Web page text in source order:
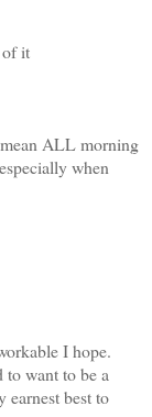
of it
ALL morning
when
I hope.
to want to be a
best to